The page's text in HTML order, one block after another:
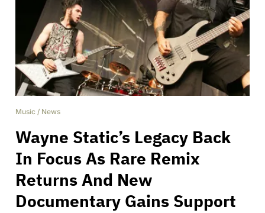
Music / News
Wayne Static’s Legacy Back
In Focus As Rare Remix
Returns And New
Documentary Gains Support